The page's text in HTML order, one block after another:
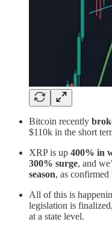
Bitcoin recently
$110k in the short
XRP is up 400% in
300% surge, and
season, as
All of this is
legislation is
at a state level.